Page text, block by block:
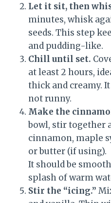
Let it sit, then
minutes, whisk
seeds. This step
and pudding-like.
Chill until set.
at least 2 hours,
thick and creamy.
not runny.
Make the
bowl, stir together
cinnamon, maple
or butter (if using).
It should be
splash of warm
Stir the “icing.”